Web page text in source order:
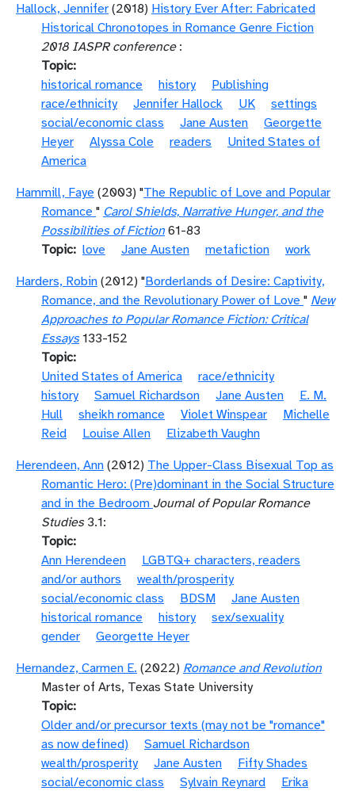
Hallock, Jennifer (2018) History Ever After: Fabricated
Historical Chronotopes in Romance Genre Fiction
2018 IASPR conference:
Topic
historical romance
history
Publishing
race/ethnicity
Jennifer Hallock UK
settings
social/economic class
Jane Austen
Georgette
Heyer
Alyssa Cole readers
United States of
America
Hammill, Faye (2003) "The Republic of Love and Popular
Romance " Carol Shields, Narrative Hunger, and the
Possibilities of Fiction 61-83
Topic love Jane Austen metafiction
work
Harders, Robin (2012) "Borderlands of Desire: Captivity,
Romance, and the Revolutionary Power of Love " New
Approaches to Popular Romance Fiction: Critical
Essays133-152
Topic
United States of America
race/ethnicity
history
Samuel Richardson Jane Austen
E. M.
Hull
sheikh romance Violet Winspear
Michelle
Reid
Louise Allen
Elizabeth Vaughn
Herendeen, Ann (2012) The Upper-Class Bisexual Top as
Romantic Hero: (Pre)dominant in the Social Structure
and in the Bedroom Journal of Popular Romance
Studies3.1:
Topic
Ann Herendeen
LGBTQ+ characters, readers
and/or authors
wealth/prosperity
social/economic class
BDSM
Jane Austen
historical romance
history
sex/sexuality
gender
Georgette Heyer
Hernandez, Carmen E. (2022) Romance and Revolution
Master of Arts, Texas State University
Topic
Older and/or precursor texts (may not be "romance"
as now defined)
Samuel Richardson
wealth/prosperity
Jane Austen
Fifty Shades
social/economic class
Sylvain Reynard
Erika